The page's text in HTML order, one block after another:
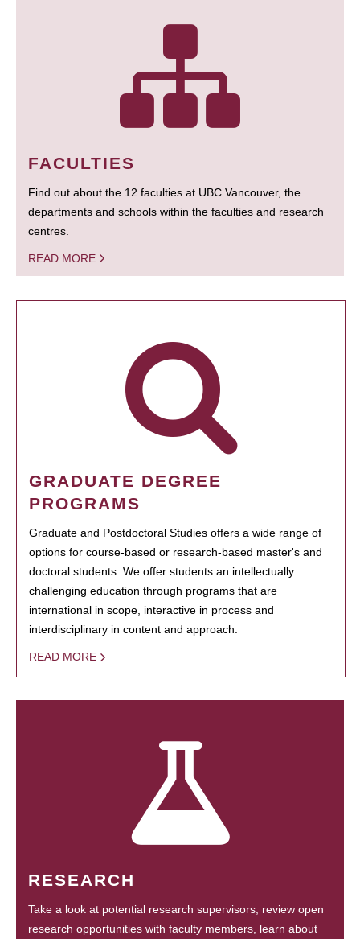
FACULTIES
Find out about the 12 faculties at UBC Vancouver, the
departments and schools within the faculties and research
centres.
READ MORE
GRADUATE DEGREE
PROGRAMS
Graduate and Postdoctoral Studies offers a wide range of
options for course-based or research-based master's and
doctoral students. We offer students an intellectually
challenging education through programs that are
international in scope, interactive in process and
interdisciplinary in content and approach.
READ MORE
RESEARCH
Take a look at potential research supervisors, review open
research opportunities with faculty members, learn about